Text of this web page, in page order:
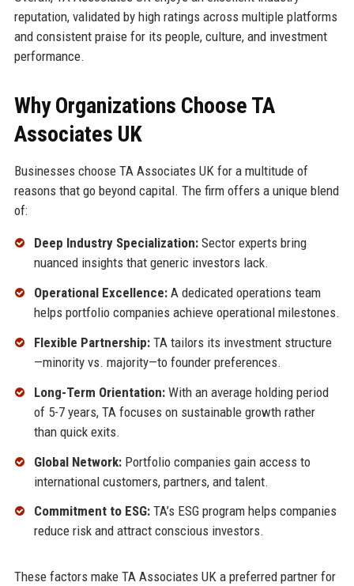
reputation, validated by high ratings across multiple platforms
and consistent praise for its people, culture, and investment
performance.
Why Organizations Choose TA
Associates UK
Businesses choose TA Associates UK for a multitude of
reasons that go beyond capital. The firm offers a unique blend
of:
Deep Industry Specialization:Sector experts bring
nuanced insights that generic investors lack.
Operational Excellence:A dedicated operations team
helps portfolio companies achieve operational milestones.
Flexible Partnership:TA tailors its investment structure
—minority vs. majority—to founder preferences.
Long-Term Orientation:With an average holding period
of 5-7 years, TA focuses on sustainable growth rather
than quick exits.
Global Network:Portfolio companies gain access to
international customers, partners, and talent.
Commitment to ESG:TA’s ESG program helps companies
reduce risk and attract conscious investors.
These factors make TA Associates UK a preferred partner for